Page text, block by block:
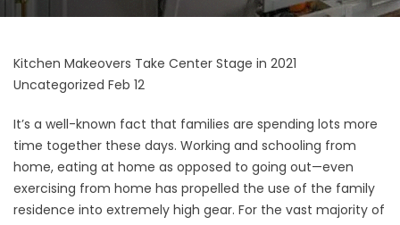
Kitchen Makeovers Take Center Stage in 2021
Uncategorized Feb 12
It’s a well-known fact that families are spending lots more
time together these days. Working and schooling from
home, eating at home as opposed to going out—even
exercising from home has propelled the use of the family
residence into extremely high gear. For the vast majority of